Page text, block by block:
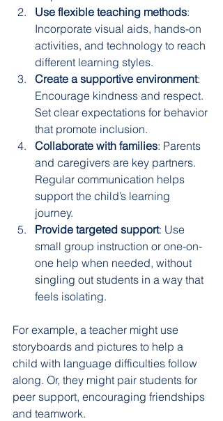
Use flexible teaching methods:
Incorporate visual aids, hands-on
activities, and technology to reach
different learning styles.
Create a supportive environment:
Encourage kindness and respect.
Set clear expectations for behavior
that promote inclusion.
Collaborate with families: Parents
and caregivers are key partners.
Regular communication helps
support the child’s learning
journey.
Provide targeted support: Use
small group instruction or one-on-
one help when needed, without
singling out students in a way that
feels isolating.
For example, a teacher might use
storyboards and pictures to help a
child with language difficulties follow
along. Or, they might pair students for
peer support, encouraging friendships
and teamwork.